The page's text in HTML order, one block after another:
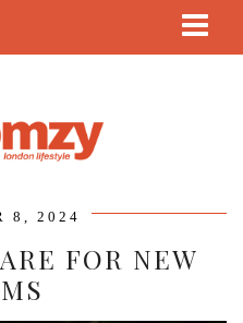
8, 2024
FOR NEW